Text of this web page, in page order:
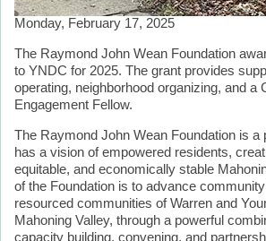
Monday, February 17, 2025
The Raymond John Wean Foundation
to YNDC for 2025. The grant provides
operating, neighborhood organizing, and a
Engagement Fellow.
The Raymond John Wean Foundation is a
has a vision of empowered residents,
equitable, and economically stable
of the Foundation is to advance
resourced communities of Warren and
Mahoning Valley, through a powerful
capacity building, convening, and